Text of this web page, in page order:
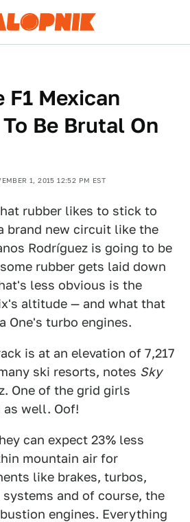
F1 Mexican
Be Brutal On
1, 2015 12:52 PM EST
rubber likes to stick to
brand new circuit like the
Rodríguez is going to be
rubber gets laid down
less obvious is the
altitude — and what that
One's turbo engines.
is at an elevation of 7,217
ski resorts, notes Sky
One of the grid girls
well. Oof!
can expect 23% less
mountain air for
like brakes, turbos,
and of course, the
engines. Everything